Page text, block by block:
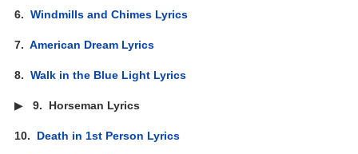
6.Windmills and Chimes Lyrics
7.American Dream Lyrics
8.Walk in the Blue Light Lyrics
▶9. Horseman Lyrics
10. Death in 1st Person Lyrics